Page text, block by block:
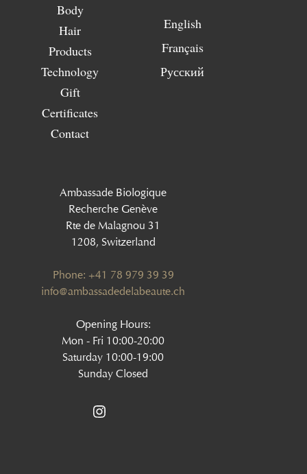
Body
Hair
Products
Technology
Gift
Certificates
Contact
English
Français
Русский
Ambassade Biologique
Recherche Genève
Rte de Malagnou 31
1208, Switzerland
Phone: +41 78 979 39 39
‍info@ambassadedelabeaute.ch
Opening Hours:
Mon - Fri 10:00-20:00
Saturday 10:00-19:00
Sunday Closed